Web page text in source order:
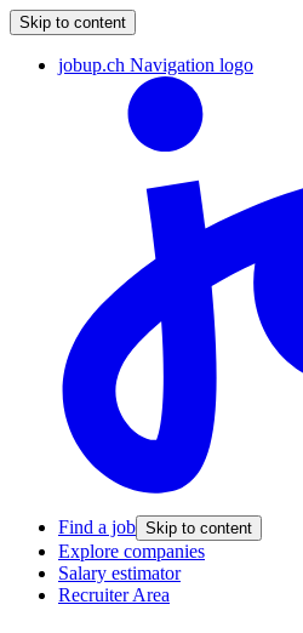
Skip to content
jobup.ch Navigation logo
Find a job Skip to content
Explore companies
Salary estimator
Recruiter Area